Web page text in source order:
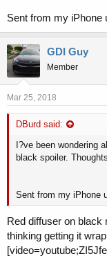
Sent from my iPhone
GDI Guy
Member
Mar 25, 2018
DBurd said:
I?ve been wondering
black spoiler.
Sent from my iPhone
Red diffuser on black
thinking getting it